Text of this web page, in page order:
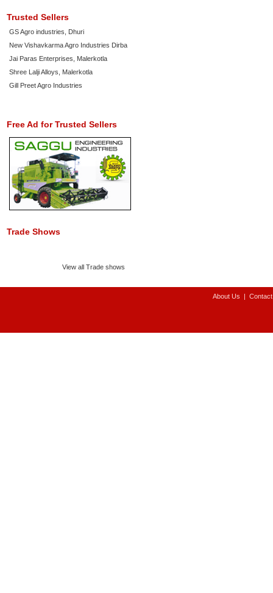
Trusted Sellers
GS Agro industries, Dhuri
New Vishavkarma Agro Industries Dirba
Jai Paras Enterprises, Malerkotla
Shree Lalji Alloys, Malerkotla
Gill Preet Agro Industries
Free Ad for Trusted Sellers
Trade Shows
View all Trade shows
About Us |